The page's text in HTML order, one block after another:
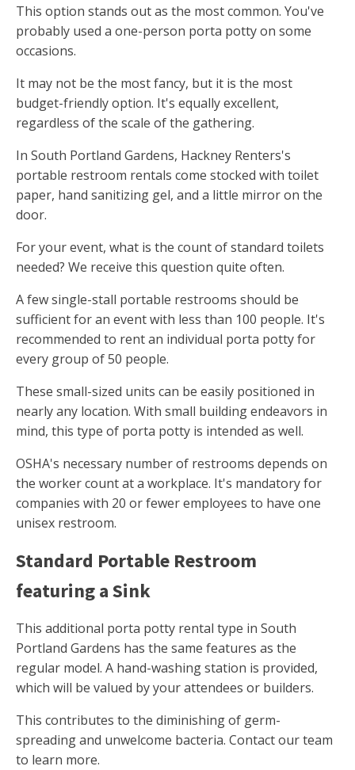
This option stands out as the most common. You've
probably used a one-person porta potty on some
occasions.
It may not be the most fancy, but it is the most
budget-friendly option. It's equally excellent,
regardless of the scale of the gathering.
In South Portland Gardens, Hackney Renters's
portable restroom rentals come stocked with toilet
paper, hand sanitizing gel, and a little mirror on the
door.
For your event, what is the count of standard toilets
needed? We receive this question quite often.
A few single-stall portable restrooms should be
sufficient for an event with less than 100 people. It's
recommended to rent an individual porta potty for
every group of 50 people.
These small-sized units can be easily positioned in
nearly any location. With small building endeavors in
mind, this type of porta potty is intended as well.
OSHA's necessary number of restrooms depends on
the worker count at a workplace. It's mandatory for
companies with 20 or fewer employees to have one
unisex restroom.
Standard Portable Restroom
featuring a Sink
This additional porta potty rental type in South
Portland Gardens has the same features as the
regular model. A hand-washing station is provided,
which will be valued by your attendees or builders.
This contributes to the diminishing of germ-
spreading and unwelcome bacteria. Contact our team
to learn more.